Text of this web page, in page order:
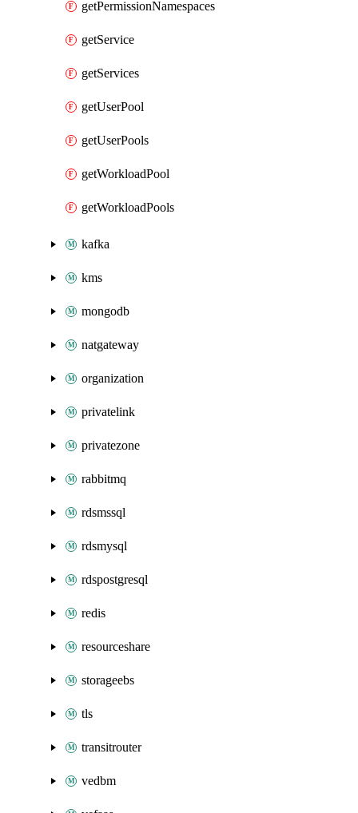
getPermissionNamespaces
getService
getServices
getUserPool
getUserPools
getWorkloadPool
getWorkloadPools
kafka
kms
mongodb
natgateway
organization
privatelink
privatezone
rabbitmq
rdsmssql
rdsmysql
rdspostgresql
redis
resourceshare
storageebs
tls
transitrouter
vedbm